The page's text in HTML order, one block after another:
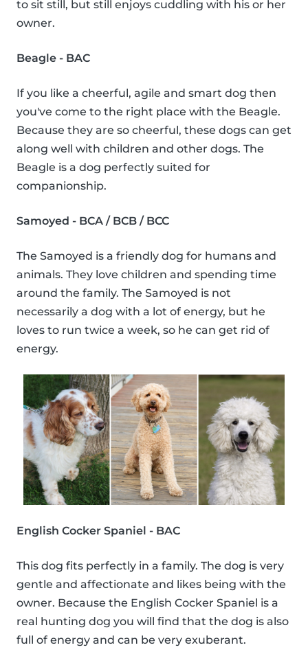
to sit still, but still enjoys cuddling with his or her
owner.
Beagle - BAC
If you like a cheerful, agile and smart dog then
you've come to the right place with the Beagle.
Because they are so cheerful, these dogs can get
along well with children and other dogs. The
Beagle is a dog perfectly suited for
companionship.
Samoyed - BCA / BCB / BCC
The Samoyed is a friendly dog for humans and
animals. They love children and spending time
around the family. The Samoyed is not
necessarily a dog with a lot of energy, but he
loves to run twice a week, so he can get rid of
energy.
English Cocker Spaniel - BAC
This dog fits perfectly in a family. The dog is very
gentle and affectionate and likes being with the
owner. Because the English Cocker Spaniel is a
real hunting dog you will find that the dog is also
full of energy and can be very exuberant.